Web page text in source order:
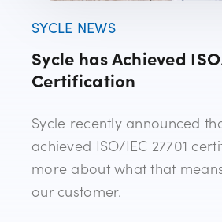
SYCLE NEWS
Sycle has Achieved
Certification
Sycle recently announced
achieved ISO/IEC 27701
more about what that
our customer.